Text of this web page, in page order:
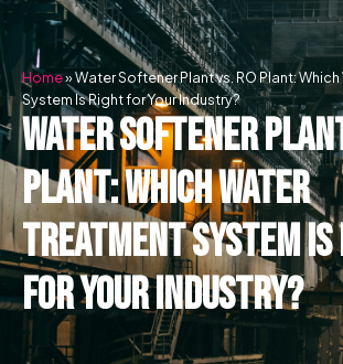
Skip
to
content
Home»Water Softener Plant vs. RO Plant: Which
System Is Right for Your Industry?
Water Softener
Plant: Which Water
Treatment System
for Your Industry?